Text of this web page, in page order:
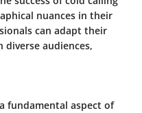
nuances in their
can adapt their
audiences,
fundamental aspect of